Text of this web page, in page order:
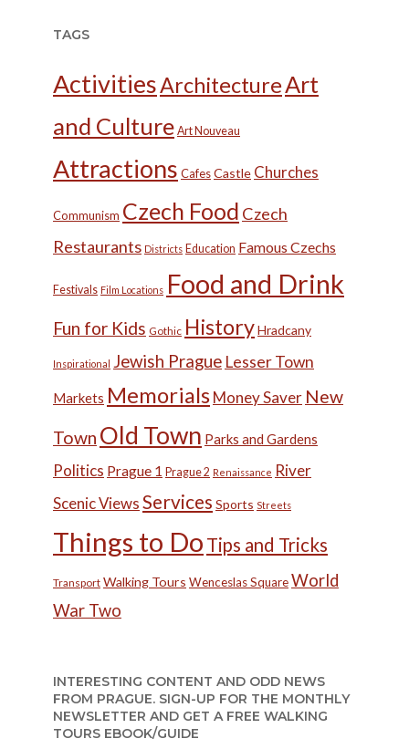
TAGS
ActivitiesArchitectureArt
and Culture Art Nouveau
Attractions CafesCastle Churches
Communism Czech Food Czech
Restaurants Districts Education Famous Czechs
Festivals Film Locations Food and Drink
Fun for Kids Gothic HistoryHradcany
Inspirational Jewish Prague Lesser Town
Markets MemorialsMoney Saver New
Town Old Town Parks and Gardens
Politics Prague 1 Prague 2 Renaissance River
Scenic ViewsServices Sports Streets
Things to Do Tips and Tricks
Transport Walking Tours Wenceslas SquareWorld
War Two
INTERESTING CONTENT AND ODD NEWS
FROM PRAGUE. SIGN-UP FOR THE MONTHLY
NEWSLETTER AND GET A FREE WALKING
TOURS EBOOK/GUIDE